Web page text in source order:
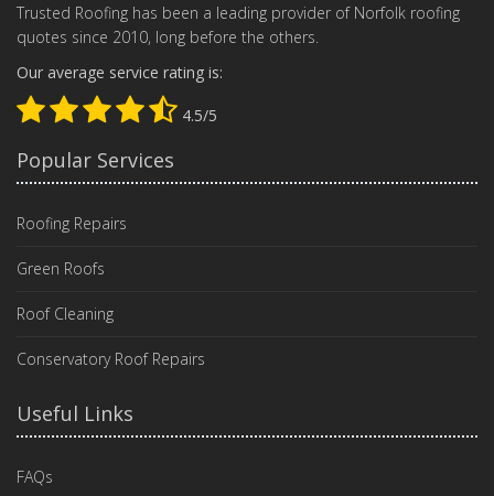
Trusted Roofing has been a leading provider of Norfolk roofing
quotes since 2010, long before the others.
Our average service rating is:
4.5/5
Popular Services
Roofing Repairs
Green Roofs
Roof Cleaning
Conservatory Roof Repairs
Useful Links
FAQs